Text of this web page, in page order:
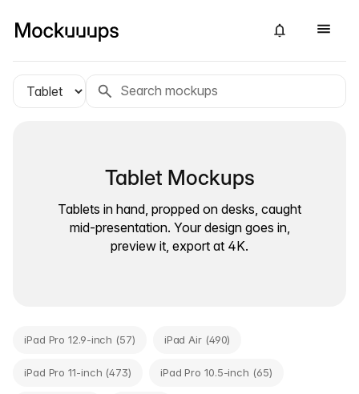
Tablet Mockups
Tablets in hand, propped on desks, caught
mid-presentation. Your design goes in,
preview it, export at 4K.
iPad Pro 12.9-inch (57) iPad Air (490)
iPad Pro 11-inch (473) iPad Pro 10.5-inch (65)